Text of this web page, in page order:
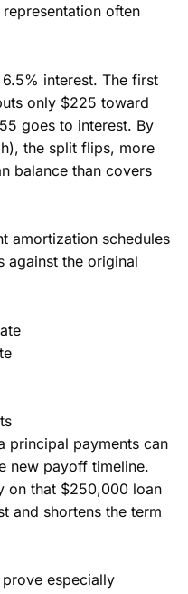
often
interest. The first
only $225 toward
goes to interest. By
the split flips, more
balance than covers
amortization schedules
against the original
principal payments can
new payoff timeline.
on that $250,000 loan
and shortens the term
especially